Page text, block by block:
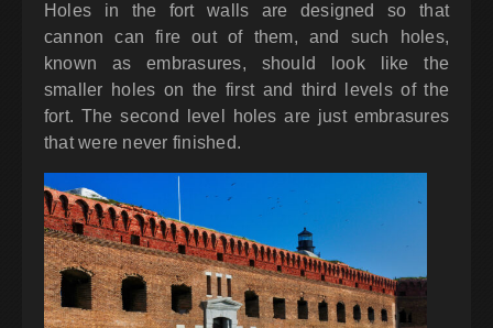
Holes in the fort walls are designed so that
cannon can fire out of them, and such holes,
known as embrasures, should look like the
smaller holes on the first and third levels of the
fort. The second level holes are just embrasures
that were never finished.